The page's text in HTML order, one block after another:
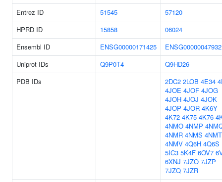
Entrez ID 51545
57120
HPRD ID
15858
06024
Ensembl ID
ENSG00000171425
ENSG00000047932
Uniprot IDs
Q9P0T4
Q9HD26
PDB IDs
2DC2 2LOB 4E34
4JOE 4JOF 4JOG
4JOH 4JOJ 4JOK
4JOP 4JOR 4K6Y
4K72 4K75 4K76
4NMO 4NMP
4NMR 4NMS 4NMT
4NMV 4Q6H 4Q6S
5IC3 5K4F 6OV7
6XNJ 7JZO 7JZP
7JZQ 7JZR